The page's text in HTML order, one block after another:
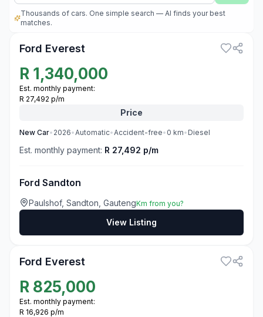
Thousands of cars. One simple search — AI finds your best
matches.
Ford Everest
R 1,340,000
Est. monthly payment:
R 27,492 p/m
Price
New Car• 2026•Automatic•Accident-free• 0 km• Diesel
Est. monthly payment: R 27,492 p/m
Ford Sandton
Paulshof, Sandton, GautengKm from you?
View Listing
Ford Everest
R 825,000
Est. monthly payment:
R 16,926 p/m